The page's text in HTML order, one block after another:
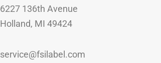
6227 136th Avenue
Holland, MI 49424
service@fsilabel.com